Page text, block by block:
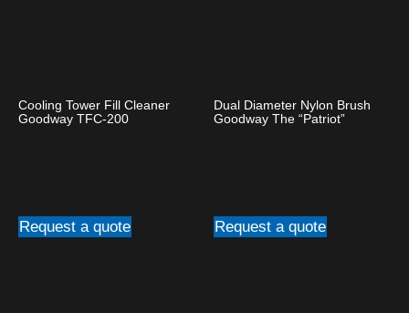
Cooling Tower Fill Cleaner
Goodway TFC-200
Request a quote
Dual Diameter Nylon Brush
Goodway The “Patriot”
Request a quote